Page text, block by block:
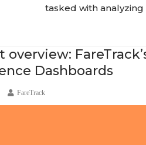
tasked with
overview:
Dashboards
FareTrack